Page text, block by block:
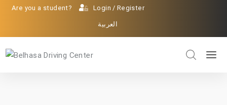
Are you a student? Login / Register
العربية